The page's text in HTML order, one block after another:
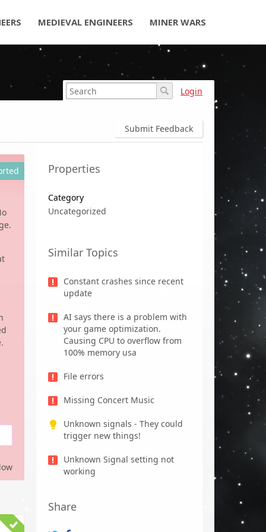
MEDIEVAL ENGINEERS MINER WARS
Login
Submit Feedback
Properties
Category
Uncategorized
Similar Topics
Constant crashes since recent
update
AI says there is a problem with
your game optimization.
Causing CPU to overflow from
100% memory usa
File errors
Missing Concert Music
Unknown signals - They could
trigger new things!
Unknown Signal setting not
working
Share